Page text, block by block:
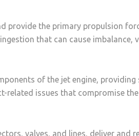
provide the primary propulsion
that can cause
of the jet engine,
related issues that compromise
valves, and lines, deliver